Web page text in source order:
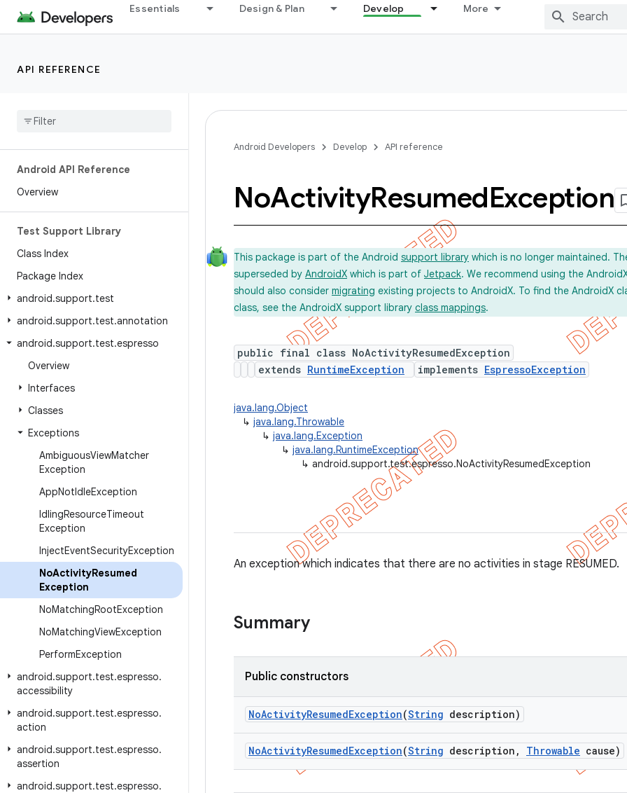
Essentials Design & Plan Develop More
API REFERENCE
Android API Reference
Overview
Test Support Library
Class Index
Package Index
android.support.test
android.support.test.annotation
android.support.test.espresso
Overview
Interfaces
Classes
Exceptions
AmbiguousViewMatcher
Exception
AppNotIdleException
IdlingResourceTimeout
Exception
InjectEventSecurityException
NoActivityResumed
Exception
NoMatchingRootException
NoMatchingViewException
PerformException
android.support.test.espresso.
accessibility
android.support.test.espresso.
action
android.support.test.espresso.
assertion
android.support.test.espresso.
Android Developers Develop API reference
NoActivityResumedException
This package is part of the Android support library which is no longer maintained.
superseded by AndroidX which is part of Jetpack. We recommend using the
should also consider migrating existing projects to AndroidX. To find the AndroidX
class, see the AndroidX support library class mappings.
public final class NoActivityResumedException
extends RuntimeException implements EspressoException
java.lang.Object
↳ java.lang.Throwable
↳ java.lang.Exception
↳ java.lang.RuntimeException
↳ android.support.test.espresso.NoActivityResumedException
An exception which indicates that there are no activities in stage RESUMED.
Summary
Public constructors
NoActivityResumedException(String description)
NoActivityResumedException(String description , Throwable cause)